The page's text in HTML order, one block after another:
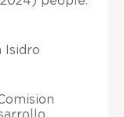
Isidro